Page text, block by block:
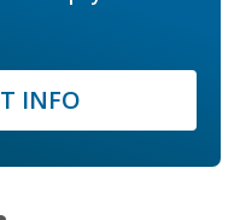
INFO